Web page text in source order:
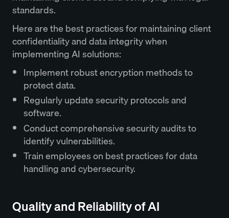
standards.
Here are the best practices for maintaining client
confidentiality and data integrity when
implementing AI solutions:
Implement robust encryption methods to
protect data.
Regularly update security protocols and
software.
Conduct comprehensive security audits to
identify vulnerabilities.
Train employees on best practices for data
handling and cybersecurity.
Quality and Reliability of AI